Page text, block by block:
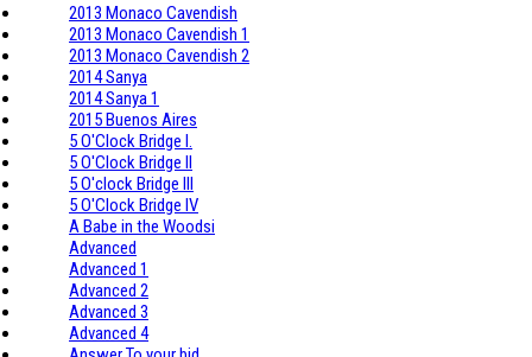
2013 Monaco Cavendish
2013 Monaco Cavendish 1
2013 Monaco Cavendish 2
2014 Sanya
2014 Sanya 1
2015 Buenos Aires
5 O'Clock Bridge I.
5 O'Clock Bridge II
5 O'clock Bridge III
5 O'Clock Bridge IV
A Babe in the Woodsi
Advanced
Advanced 1
Advanced 2
Advanced 3
Advanced 4